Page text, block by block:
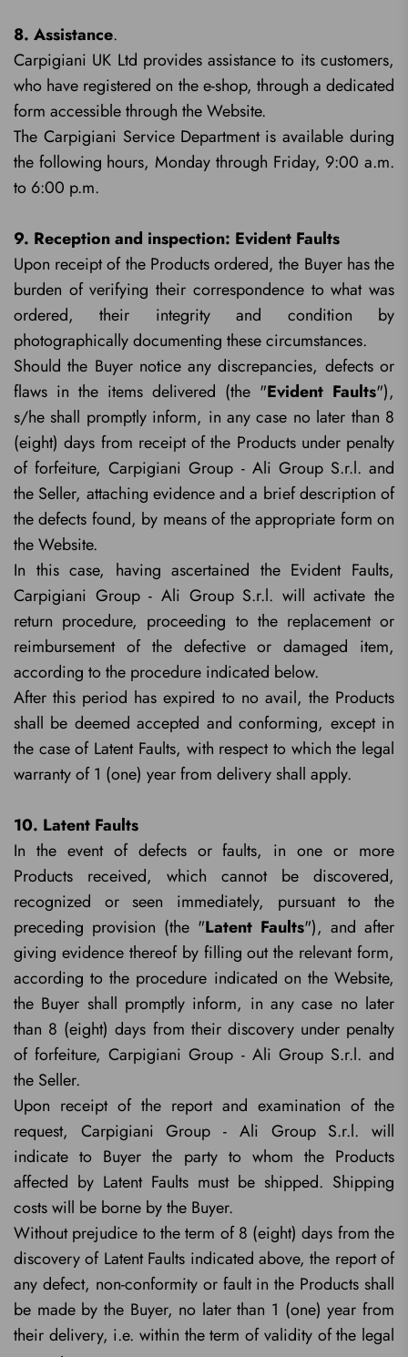
8. Assistance.
Carpigiani UK Ltd provides assistance to its customers,
who have registered on the e-shop, through a dedicated
form accessible through the Website.
The Carpigiani Service Department is available during
the following hours, Monday through Friday, 9:00 a.m.
to 6:00 p.m.
9. Reception and inspection: Evident Faults
Upon receipt of the Products ordered, the Buyer has the
burden of verifying their correspondence to what was
ordered, their integrity and condition by
photographically documenting these circumstances.
Should the Buyer notice any discrepancies, defects or
flaws in the items delivered (the "Evident Faults"),
s/he shall promptly inform, in any case no later than 8
(eight) days from receipt of the Products under penalty
of forfeiture, Carpigiani Group - Ali Group S.r.l. and
the Seller, attaching evidence and a brief description of
the defects found, by means of the appropriate form on
the Website.
In this case, having ascertained the Evident Faults,
Carpigiani Group - Ali Group S.r.l. will activate the
return procedure, proceeding to the replacement or
reimbursement of the defective or damaged item,
according to the procedure indicated below.
After this period has expired to no avail, the Products
shall be deemed accepted and conforming, except in
the case of Latent Faults, with respect to which the legal
warranty of 1 (one) year from delivery shall apply.
10. Latent Faults
In the event of defects or faults, in one or more
Products received, which cannot be discovered,
recognized or seen immediately, pursuant to the
preceding provision (the "Latent Faults"), and after
giving evidence thereof by filling out the relevant form,
according to the procedure indicated on the Website,
the Buyer shall promptly inform, in any case no later
than 8 (eight) days from their discovery under penalty
of forfeiture, Carpigiani Group - Ali Group S.r.l. and
the Seller.
Upon receipt of the report and examination of the
request, Carpigiani Group - Ali Group S.r.l. will
indicate to Buyer the party to whom the Products
affected by Latent Faults must be shipped. Shipping
costs will be borne by the Buyer.
Without prejudice to the term of 8 (eight) days from the
discovery of Latent Faults indicated above, the report of
any defect, non-conformity or fault in the Products shall
be made by the Buyer, no later than 1 (one) year from
their delivery, i.e. within the term of validity of the legal